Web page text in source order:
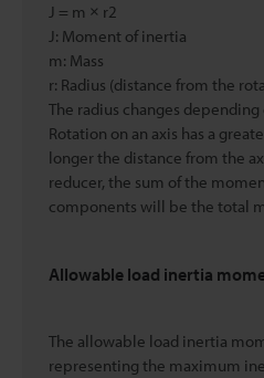
J = m × r2
J: Moment of inertia
m: Mass
r: Radius (distance from the
The radius changes
Rotation on an axis has a
longer the distance from the
reducer, the sum of the
components will be the total
Allowable load inertia
The allowable load inertia
representing the maximum